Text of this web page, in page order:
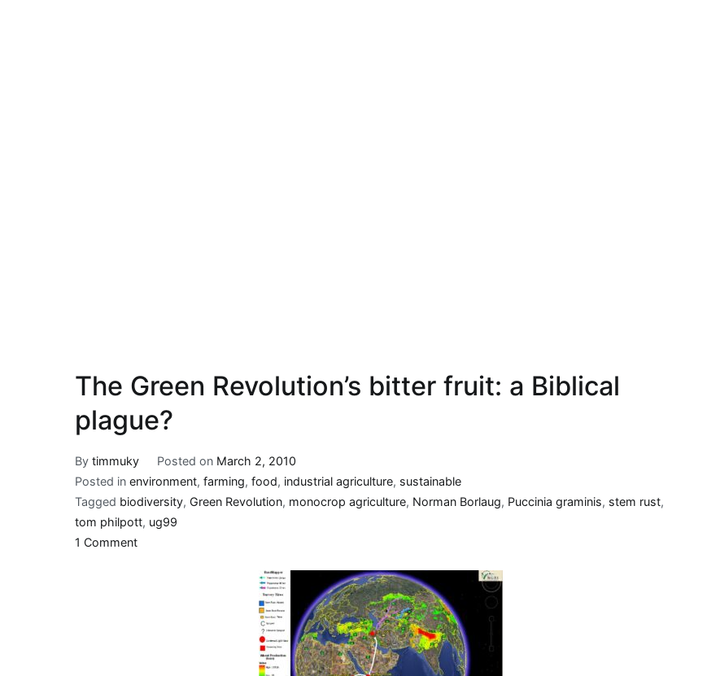
The Green Revolution’s bitter fruit: a Biblical
plague?
By timmuky Posted on March 2, 2010
Posted in environment, farming, food, industrial agriculture, sustainable
Tagged biodiversity, Green Revolution, monocrop agriculture, Norman Borlaug, Puccinia graminis, stem rust,
tom philpott, ug99
1 Commenton